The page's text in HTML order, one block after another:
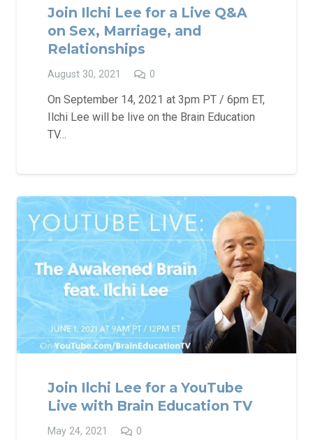
Join Ilchi Lee for a Live Q&A
on Sex, Marriage, and
Relationships
August 30, 2021 0
On September 14, 2021 at 3pm PT / 6pm ET,
Ilchi Lee will be live on the Brain Education
TV…
Join Ilchi Lee for a YouTube
Live with Brain Education TV
May 24, 2021 0